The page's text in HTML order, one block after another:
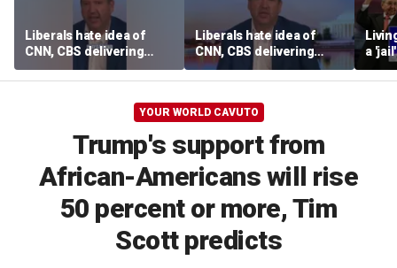
Liberals hate idea of
CNN, CBS delivering
‘straight down the
middle’ news, Tim
Liberals hate idea of
CNN, CBS delivering
‘straight down the
middle’ news, Tim
a
YOUR WORLD CAVUTO
Trump's support from
African-Americans will rise
50 percent or more, Tim
Scott predicts